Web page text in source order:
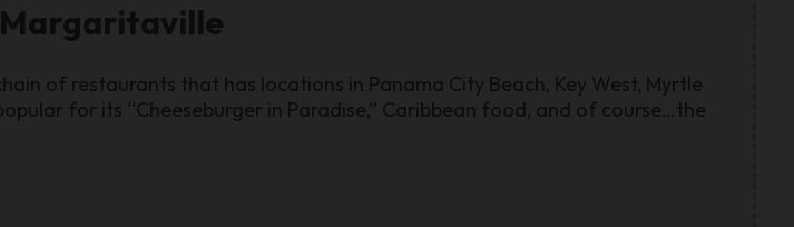
Margaritaville
of restaurants that has locations in Panama City Beach, Key West, Myrtle
for its “Cheeseburger in Paradise,” Caribbean food, and of course…the